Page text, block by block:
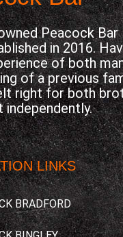
Peacock Bar
in 2016.
of both
of a previous
right for both
LINKS
BRADFORD